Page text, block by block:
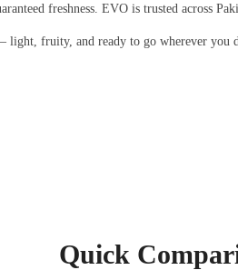
freshness. EVO is trusted across
fruity, and ready to go wherever you
Quick